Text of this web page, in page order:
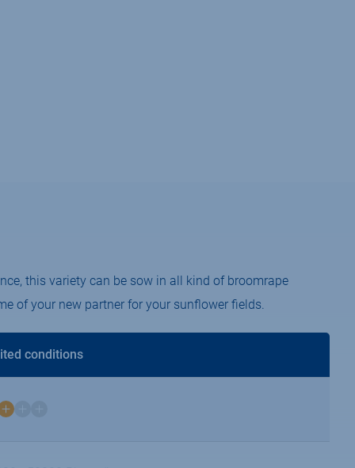
this variety can be sow in all kind of broomrape
of your new partner for your sunflower fields.
conditions